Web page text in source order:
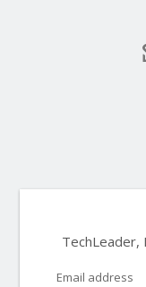
TechLeader,
Email address